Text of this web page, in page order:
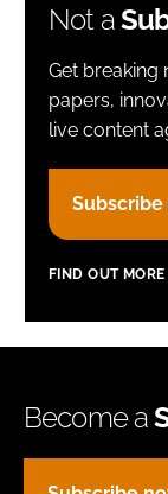
Remember
FORGOT
Not a
Get breaking
papers,
live content
FIND OUT MORE
Become a